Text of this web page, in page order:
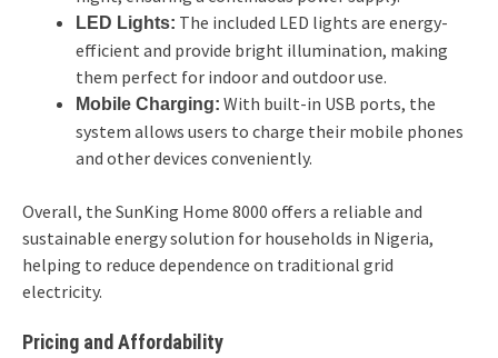
LED Lights: The included LED lights are energy-
efficient and provide bright illumination, making
them perfect for indoor and outdoor use.
Mobile Charging: With built-in USB ports, the
system allows users to charge their mobile phones
and other devices conveniently.
Overall, the SunKing Home 8000 offers a reliable and
sustainable energy solution for households in Nigeria,
helping to reduce dependence on traditional grid
electricity.
Pricing and Affordability